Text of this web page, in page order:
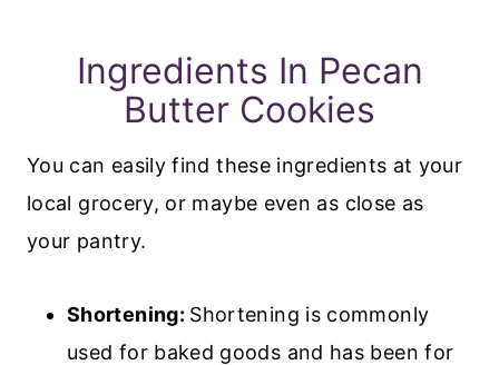
Ingredients In Pecan
Butter Cookies
You can easily find these ingredients at your
local grocery, or maybe even as close as
your pantry.
Shortening: Shortening is commonly
used for baked goods and has been for